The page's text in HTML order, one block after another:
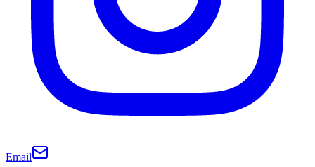
Email